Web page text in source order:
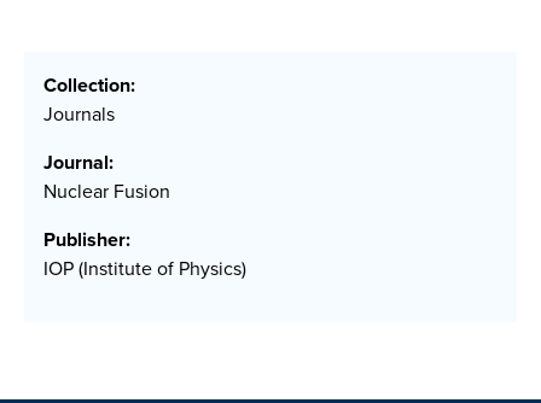
Collection:
Journals
Journal:
Nuclear Fusion
Publisher:
IOP (Institute of Physics)